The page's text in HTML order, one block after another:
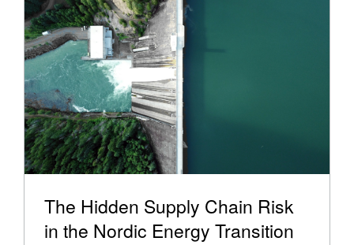
The Hidden Supply Chain Risk
in the Nordic Energy Transition